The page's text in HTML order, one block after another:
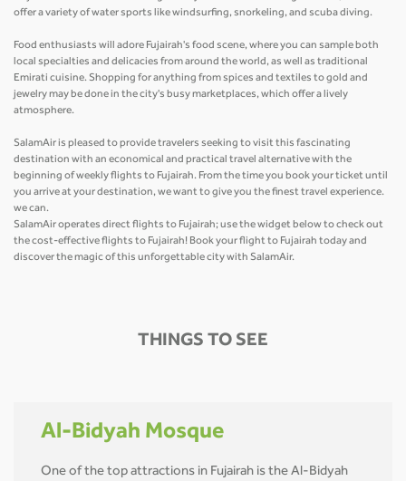
offer a variety of water sports like windsurfing, snorkeling, and scuba diving.
Food enthusiasts will adore Fujairah's food scene, where you can sample both
local specialties and delicacies from around the world, as well as traditional
Emirati cuisine. Shopping for anything from spices and textiles to gold and
jewelry may be done in the city's busy marketplaces, which offer a lively
atmosphere.
SalamAir is pleased to provide travelers seeking to visit this fascinating
destination with an economical and practical travel alternative with the
beginning of weekly flights to Fujairah. From the time you book your ticket until
you arrive at your destination, we want to give you the finest travel experience.
we can.
SalamAir operates direct flights to Fujairah; use the widget below to check out
the cost-effective flights to Fujairah! Book your flight to Fujairah today and
discover the magic of this unforgettable city with SalamAir.
THINGS TO SEE
Al-Bidyah Mosque
One of the top attractions in Fujairah is the Al-Bidyah